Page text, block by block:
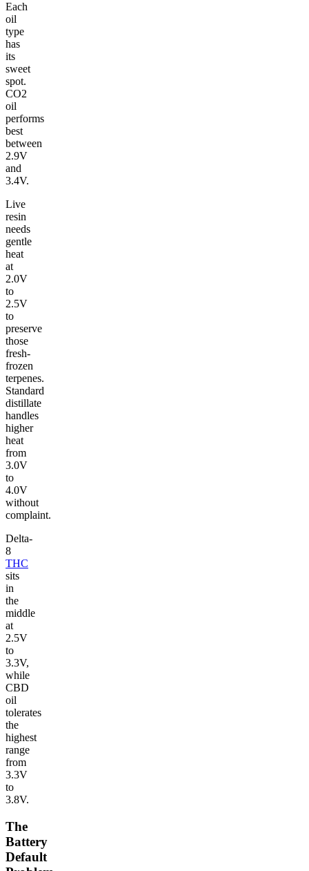
Each
oil
type
has
its
sweet
spot.
CO2
oil
performs
best
between
2.9V
and
3.4V.
Live
resin
needs
gentle
heat
at
2.0V
to
2.5V
to
preserve
those
fresh-
frozen
terpenes.
Standard
distillate
handles
higher
heat
from
3.0V
to
4.0V
without
complaint.
Delta-
8
THC
sits
in
the
middle
at
2.5V
to
3.3V,
while
CBD
oil
tolerates
the
highest
range
from
3.3V
to
3.8V.
The
Battery
Default